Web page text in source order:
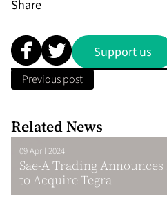
Share
Support us
Previous post
Related News
09 April 2024
Sae-A Trading
to Acquire Tegra